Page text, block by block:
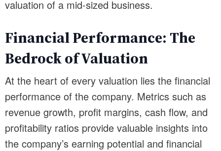
valuation of a mid-sized business.
Financial Performance: The
Bedrock of Valuation
At the heart of every valuation lies the financial
performance of the company. Metrics such as
revenue growth, profit margins, cash flow, and
profitability ratios provide valuable insights into
the company’s earning potential and financial